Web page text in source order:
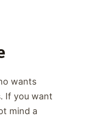
wants
If you want
mind a